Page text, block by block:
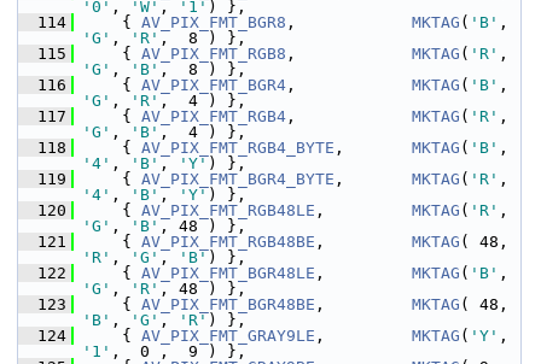
'0' , 'W' , '1' ) },
  114
{ AV_PIX_FMT_BGR8 , MKTAG ( 'B'
'G' , 'R' ,  8 ) },
  115
{ AV_PIX_FMT_RGB8 , MKTAG ( 'R'
'G' , 'B' ,  8 ) },
  116
{ AV_PIX_FMT_BGR4 , MKTAG ( 'B'
'G' , 'R' ,  4 ) },
  117
{ AV_PIX_FMT_RGB4 , MKTAG ( 'R'
'G' , 'B' ,  4 ) },
  118
{ AV_PIX_FMT_RGB4_BYTE , MKTAG ( 'B'
'4' , 'B' , 'Y' ) },
  119
{ AV_PIX_FMT_BGR4_BYTE , MKTAG ( 'R'
'4' , 'B' , 'Y' ) },
  120
{ AV_PIX_FMT_RGB48LE , MKTAG ( 'R'
'G' , 'B' , 48 ) },
  121
{ AV_PIX_FMT_RGB48BE , MKTAG
'R' , 'G' , 'B' ) },
  122
{ AV_PIX_FMT_BGR48LE , MKTAG ( 'B'
'G' , 'R' , 48 ) },
  123
{ AV_PIX_FMT_BGR48BE , MKTAG
'B' , 'G' , 'R' ) },
  124
{ AV_PIX_FMT_GRAY9LE , MKTAG ( 'Y'
'1' ,  0 ,  9 ) },